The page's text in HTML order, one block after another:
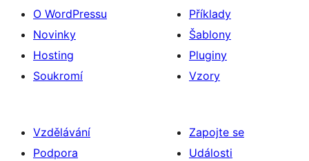
O WordPressu
Novinky
Hosting
Soukromí
Příklady
Šablony
Pluginy
Vzory
Vzdělávání
Podpora
Zapojte se
Události